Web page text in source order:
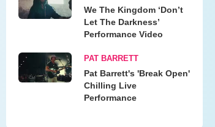
We The Kingdom ‘Don’t
Let The Darkness’
Performance Video
PAT BARRETT
Pat Barrett's 'Break Open'
Chilling Live
Performance